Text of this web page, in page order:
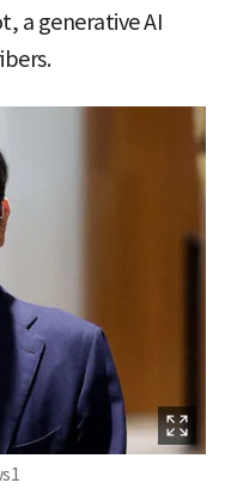
a generative AI